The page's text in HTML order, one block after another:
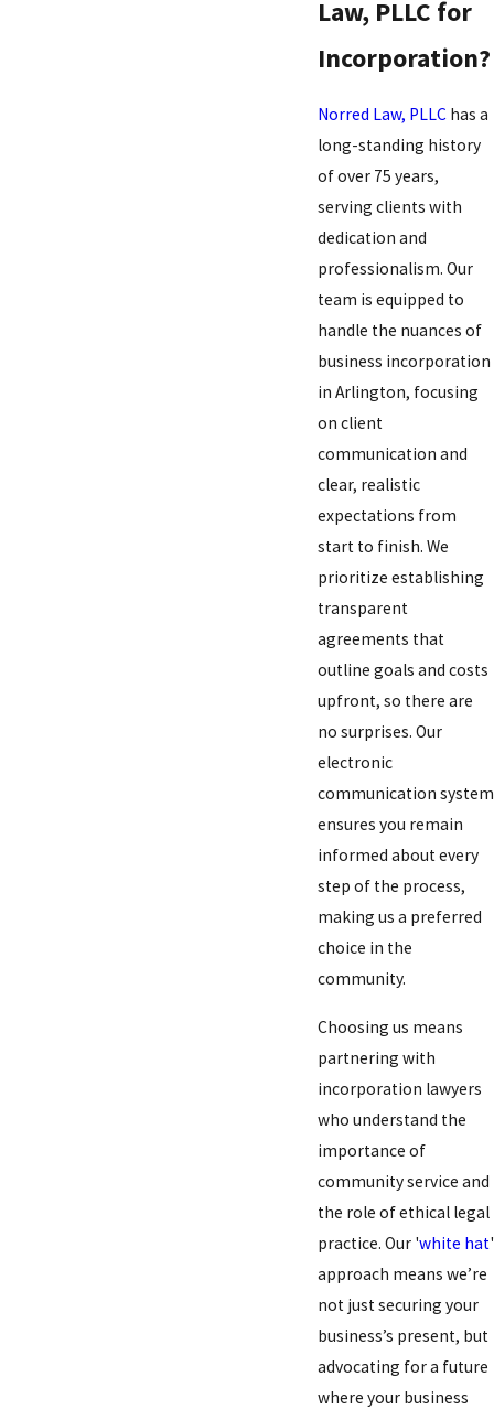
Law, PLLC for
Incorporation?
Norred Law, PLLC has a
long-standing history
of over 75 years,
serving clients with
dedication and
professionalism. Our
team is equipped to
handle the nuances of
business incorporation
in Arlington, focusing
on client
communication and
clear, realistic
expectations from
start to finish. We
prioritize establishing
transparent
agreements that
outline goals and costs
upfront, so there are
no surprises. Our
electronic
communication system
ensures you remain
informed about every
step of the process,
making us a preferred
choice in the
community.
Choosing us means
partnering with
incorporation lawyers
who understand the
importance of
community service and
the role of ethical legal
practice. Our 'white hat'
approach means we’re
not just securing your
business’s present, but
advocating for a future
where your business